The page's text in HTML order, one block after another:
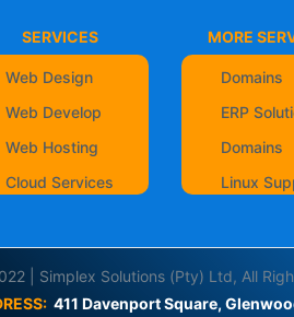
SERVICES
Web Design
Web Develop
Web Hosting
Cloud Services
MORE
Domains
ERP
Domains
Linux
| Simplex Solutions (Pty) Ltd, All
411 Davenport Square,